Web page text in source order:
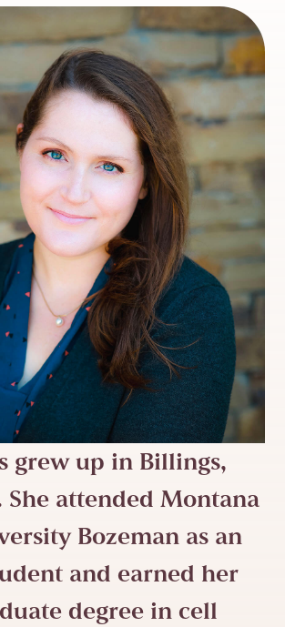
grew up in Billings,
She attended Montana
Bozeman as an
and earned her
degree in cell